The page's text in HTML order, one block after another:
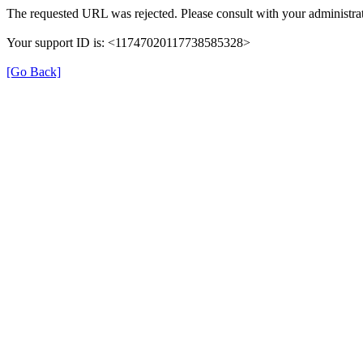
The requested URL was rejected. Please consult with your
Your support ID is: <11747020117738585328>
[Go Back]